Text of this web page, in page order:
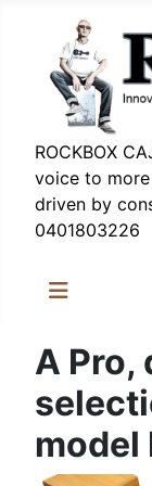
ROCKBOX
voice to
driven by
0401803226
A Pro,
model